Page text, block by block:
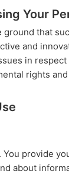
Your
ground that
and
in
rights
provide
about